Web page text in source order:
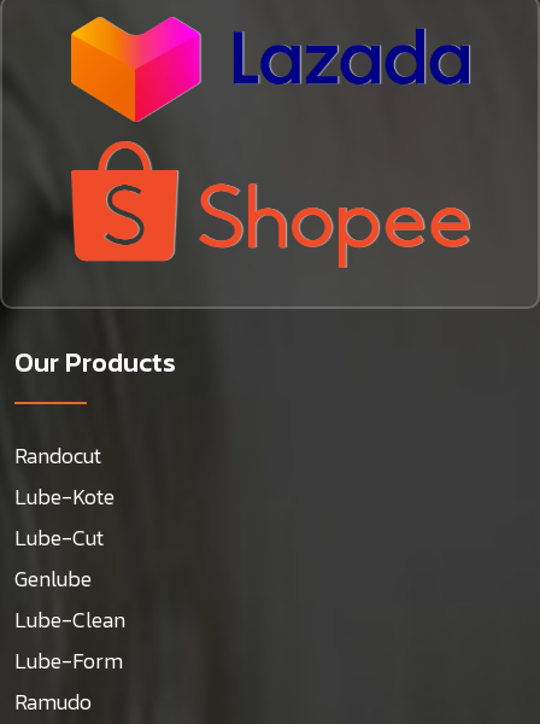
Our Products
Randocut
Lube-Kote
Lube-Cut
Genlube
Lube-Clean
Lube-Form
Ramudo